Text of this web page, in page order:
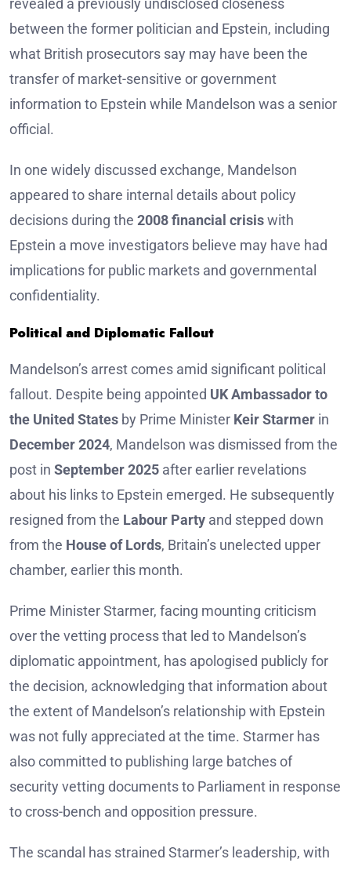
revealed a previously undisclosed closeness
between the former politician and Epstein, including
what British prosecutors say may have been the
transfer of market-sensitive or government
information to Epstein while Mandelson was a senior
official.
In one widely discussed exchange, Mandelson
appeared to share internal details about policy
decisions during the 2008 financial crisiswith
Epstein a move investigators believe may have had
implications for public markets and governmental
confidentiality.
Political and Diplomatic Fallout
Mandelson’s arrest comes amid significant political
fallout. Despite being appointed UK Ambassador to
the United States by Prime Minister Keir Starmer in
December 2024, Mandelson was dismissed from the
post in September 2025 after earlier revelations
about his links to Epstein emerged. He subsequently
resigned from the Labour Party and stepped down
from the House of Lords, Britain’s unelected upper
chamber, earlier this month.
Prime Minister Starmer, facing mounting criticism
over the vetting process that led to Mandelson’s
diplomatic appointment, has apologised publicly for
the decision, acknowledging that information about
the extent of Mandelson’s relationship with Epstein
was not fully appreciated at the time. Starmer has
also committed to publishing large batches of
security vetting documents to Parliament in response
to cross-bench and opposition pressure.
The scandal has strained Starmer’s leadership, with